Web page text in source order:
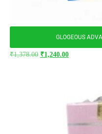
GLOGEOUS
₹1,378.00 ₹1,240.00